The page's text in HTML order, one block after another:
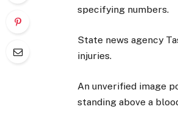
specifying numbers.
State news agency
injuries.
An unverified image
standing above a